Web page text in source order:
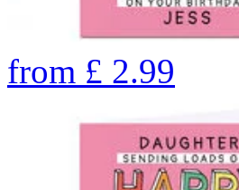
from £ 2.99